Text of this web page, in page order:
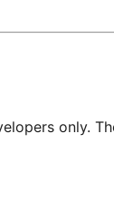
only.